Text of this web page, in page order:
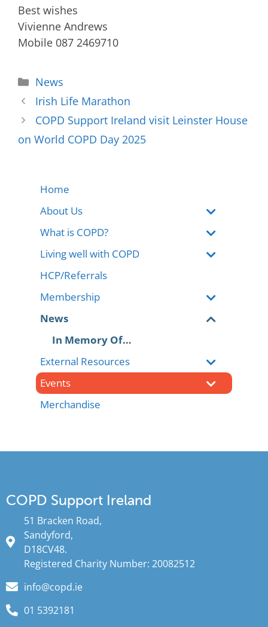
Best wishes
Vivienne Andrews
Mobile 087 2469710
News
Irish Life Marathon
COPD Support Ireland visit Leinster House
on World COPD Day 2025
Home
About Us
What is COPD?
Living well with COPD
HCP/Referrals
Membership
News
In Memory Of…
External Resources
Events
Merchandise
COPD Support Ireland
51 Bracken Road,
Sandyford,
D18CV48.
Registered Charity Number: 20082512
info@copd.ie
01 5392181